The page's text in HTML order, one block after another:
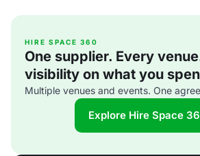
HIRE SPACE 360
One supplier. Every
visibility on what you
Multiple venues and events. One
Explore Hire Space